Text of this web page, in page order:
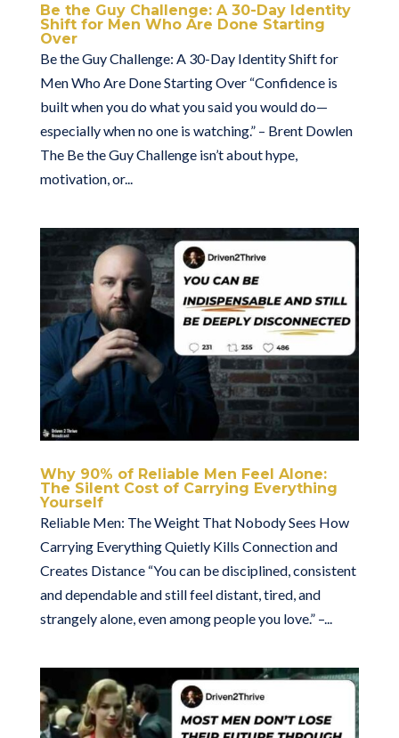
Be the Guy Challenge: A 30-Day Identity
Shift for Men Who Are Done Starting
Over
Be the Guy Challenge: A 30-Day Identity Shift for
Men Who Are Done Starting Over “Confidence is
built when you do what you said you would do—
especially when no one is watching.” – Brent Dowlen
The Be the Guy Challenge isn’t about hype,
motivation, or...
Why 90% of Reliable Men Feel Alone:
The Silent Cost of Carrying Everything
Yourself
Reliable Men: The Weight That Nobody Sees How
Carrying Everything Quietly Kills Connection and
Creates Distance “You can be disciplined, consistent
and dependable and still feel distant, tired, and
strangely alone, even among people you love.” –...